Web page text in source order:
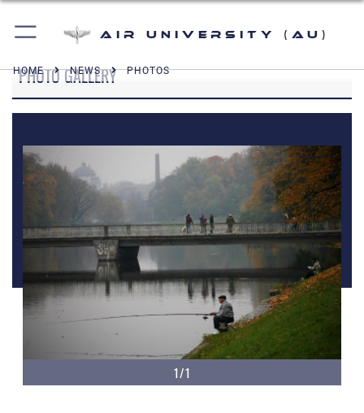
Air University (AU)
HOME NEWS PHOTOS
PHOTO GALLERY
1/1